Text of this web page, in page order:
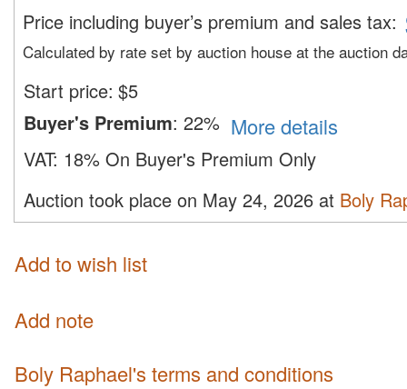
Price including buyer’s premium and sales tax:
Calculated by rate set by auction house at the auction
Start price: $5
Buyer's Premium: 22% More details
VAT: 18% On Buyer's Premium Only
Auction took place on May 24, 2026 at Boly
Add to wish list
Add note
Boly Raphael's terms and conditions